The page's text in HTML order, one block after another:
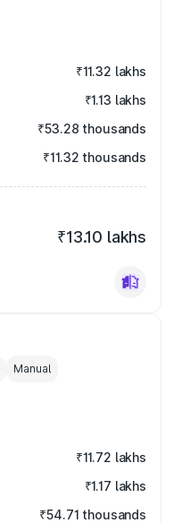
₹11.32 lakhs
₹1.13 lakhs
₹53.28 thousands
₹11.32 thousands
₹13.10 lakhs
Manual
₹11.72 lakhs
₹1.17 lakhs
₹54.71 thousands